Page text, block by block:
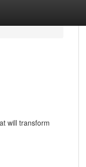
will transform